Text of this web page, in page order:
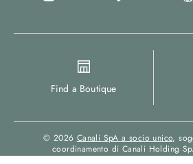
Find a Boutique
© 2026 Canali SpA a socio unico,
coordinamento di Canali Holding
00694880964 - All Rights